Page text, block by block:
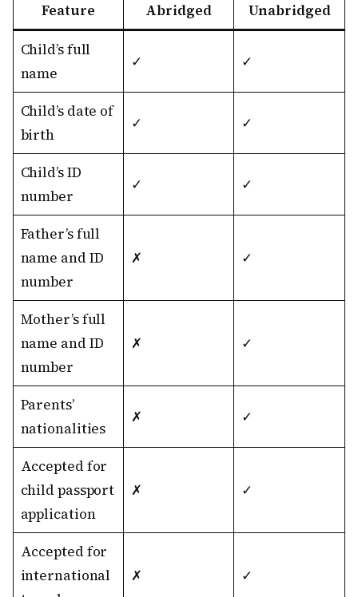
Feature Abridged Unabridged
Child’s full
name
✓ ✓
Child’s date of
birth
✓ ✓
Child’s ID
number
✓ ✓
Father’s full
name and ID
number
✗ ✓
Mother’s full
name and ID
number
✗ ✓
Parents’
nationalities
✗ ✓
Accepted for
child passport
application
✗ ✓
Accepted for
international
✗ ✓